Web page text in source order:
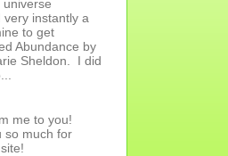
universe
very instantly a
to get
Abundance by
Sheldon. I did
me to you!
so much for